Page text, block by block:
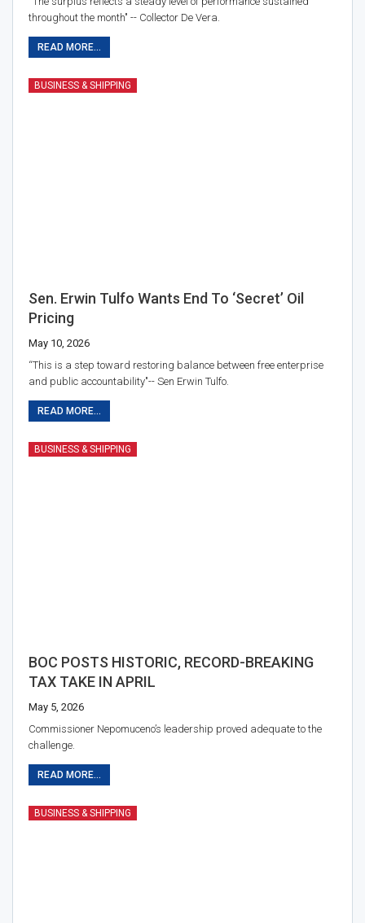
throughout the month" -- Collector De Vera.
READ MORE...
BUSINESS & SHIPPING
Sen. Erwin Tulfo Wants End To ‘secret’ Oil
Pricing
May 10, 2026
“This is a step toward restoring balance between free enterprise
and public accountability"-- Sen Erwin Tulfo.
READ MORE...
BUSINESS & SHIPPING
BOC POSTS HISTORIC, RECORD-BREAKING
TAX TAKE IN APRIL
May 5, 2026
Commissioner Nepomuceno’s leadership proved adequate to the
challenge.
READ MORE...
BUSINESS & SHIPPING